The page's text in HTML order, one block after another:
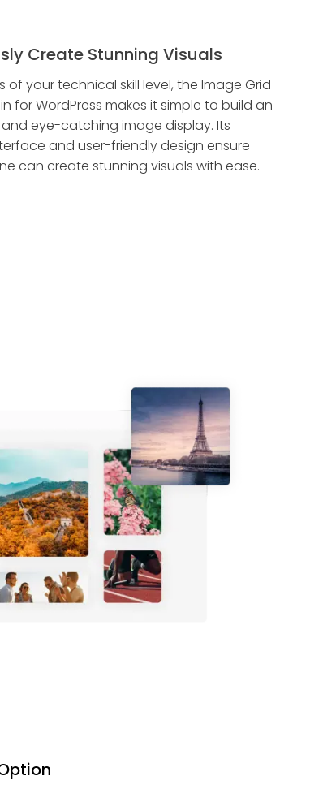
Create Stunning Visuals
of your technical skill level, the Image Grid
for WordPress makes it simple to build an
eye-catching image display. Its
and user-friendly design ensure
can create stunning visuals with ease.